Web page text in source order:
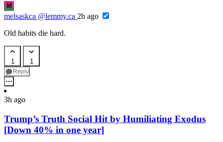
M
melsaskca @lemmy.ca 2h ago
Old habits die hard.
1 1
Reply
3h ago
Trump’s Truth Social Hit by Humiliating Exodus
[Down 40% in one year]